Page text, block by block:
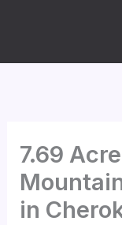
7.69
in